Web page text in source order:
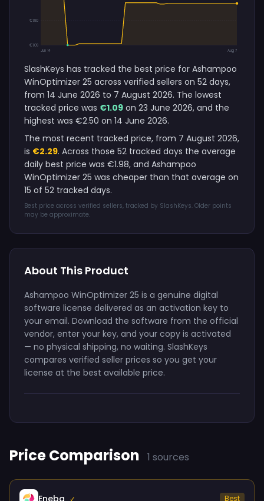
€1.80
€1.09
Jun 14
Aug 7
SlashKeys has tracked the best price for Ashampoo
WinOptimizer 25 across verified sellers on 52 days,
from 14 June 2026 to 7 August 2026. The lowest
tracked price was €1.09 on 23 June 2026, and the
highest was €2.50 on 14 June 2026.
The most recent tracked price, from 7 August 2026,
is €2.29. Across those 52 tracked days the average
daily best price was €1.98, and Ashampoo
WinOptimizer 25 was cheaper than that average on
15 of 52 tracked days.
Best price across verified sellers, tracked by SlashKeys. Older points
may be approximate.
About This Product
Ashampoo WinOptimizer 25 is a genuine digital
software license delivered as an activation key to
your email. Download the software from the official
vendor, enter your key, and your copy is activated
— no physical shipping, no waiting. SlashKeys
compares verified seller prices so you get your
license at the best available price.
Price Comparison 1 sources
Eneba ✓ Best